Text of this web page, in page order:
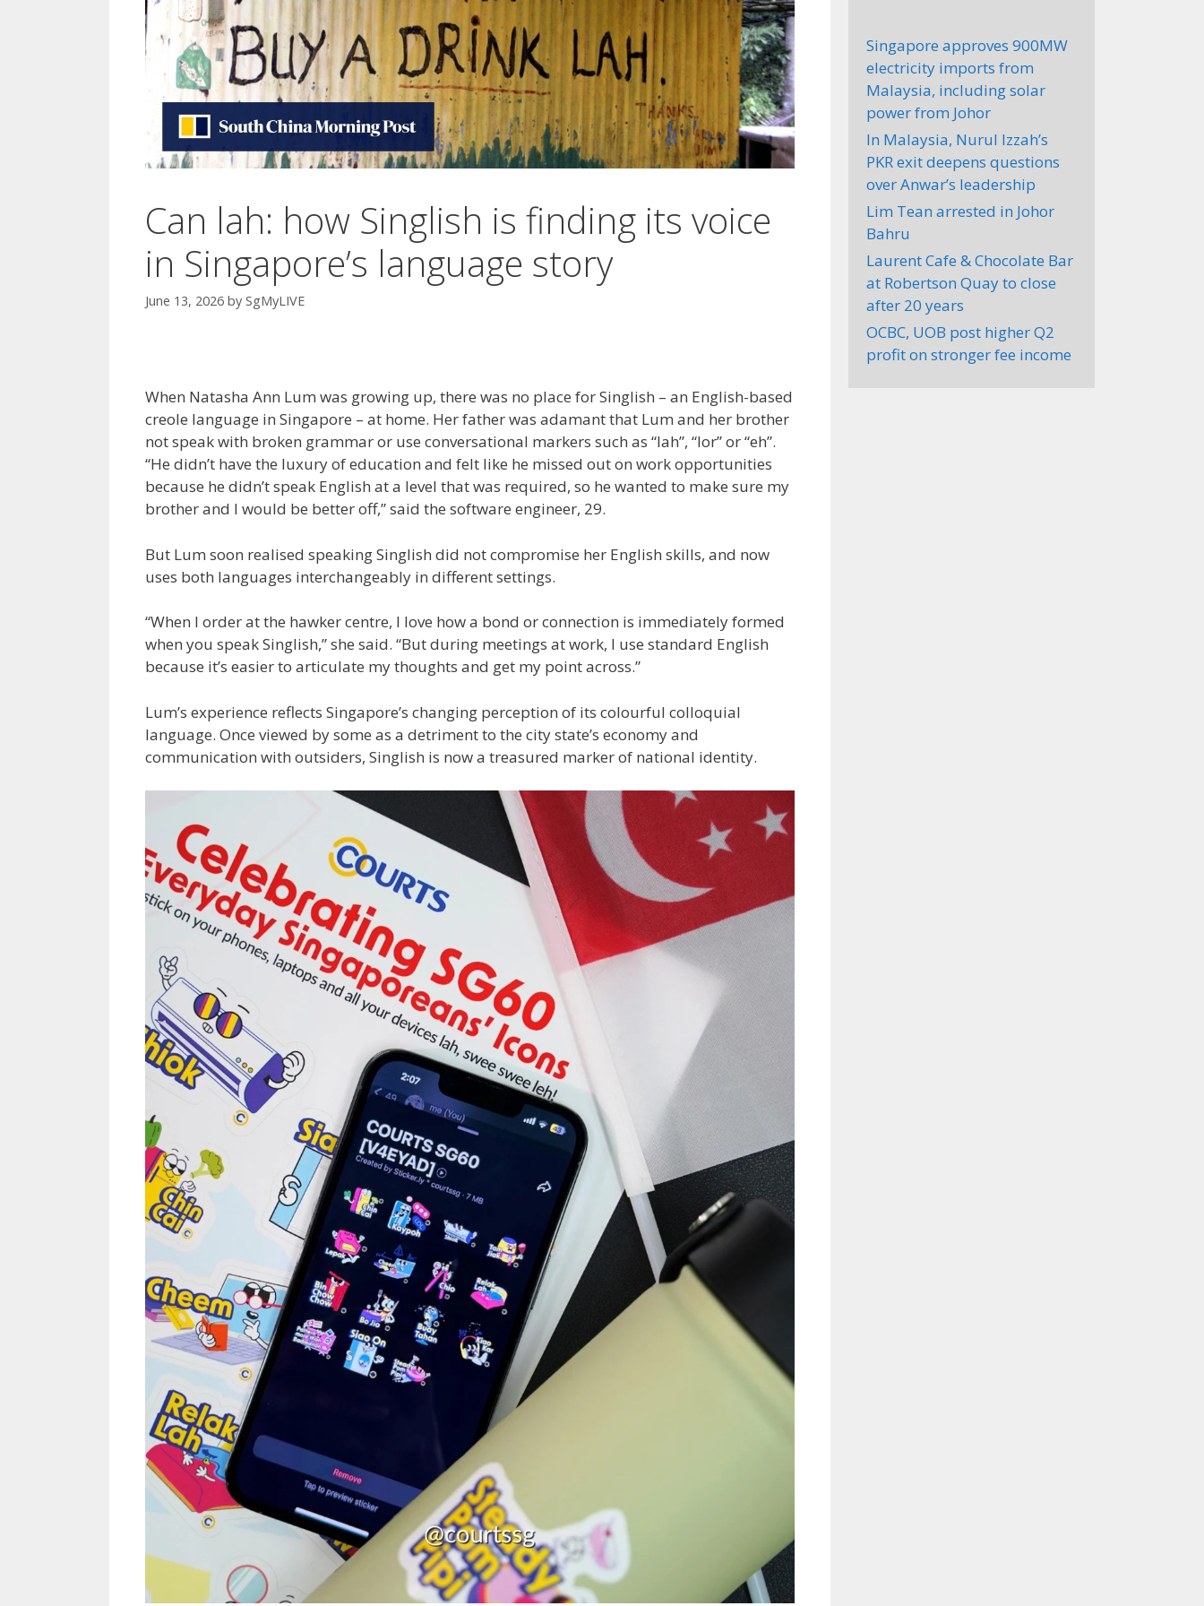
Can lah: how Singlish is finding its voice
in Singapore’s language story
June 13, 2026 by SgMyLIVE
When Natasha Ann Lum was growing up, there was no place for Singlish – an English-based
creole language in Singapore – at home. Her father was adamant that Lum and her brother
not speak with broken grammar or use conversational markers such as “lah”, “lor” or “eh”.
“He didn’t have the luxury of education and felt like he missed out on work opportunities
because he didn’t speak English at a level that was required, so he wanted to make sure my
brother and I would be better off,” said the software engineer, 29.
But Lum soon realised speaking Singlish did not compromise her English skills, and now
uses both languages interchangeably in different settings.
“When I order at the hawker centre, I love how a bond or connection is immediately formed
when you speak Singlish,” she said. “But during meetings at work, I use standard English
because it’s easier to articulate my thoughts and get my point across.”
Lum’s experience reflects Singapore’s changing perception of its colourful colloquial
language. Once viewed by some as a detriment to the city state’s economy and
communication with outsiders, Singlish is now a treasured marker of national identity.
Singapore approves 900MW
electricity imports from
Malaysia, including solar
power from Johor
In Malaysia, Nurul Izzah’s
PKR exit deepens questions
over Anwar’s leadership
Lim Tean arrested in Johor
Bahru
Laurent Cafe & Chocolate Bar
at Robertson Quay to close
after 20 years
OCBC, UOB post higher Q2
profit on stronger fee income